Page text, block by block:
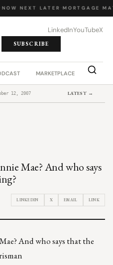
NOW NEXT LATER MORTGAGE
LinkedInYouTubeX
SUBSCRIBE
MARKETPLACE JOB
12, 2007 LATEST →
Mae? And who says
LINKEDIN X EMAIL LINK
And who says that the